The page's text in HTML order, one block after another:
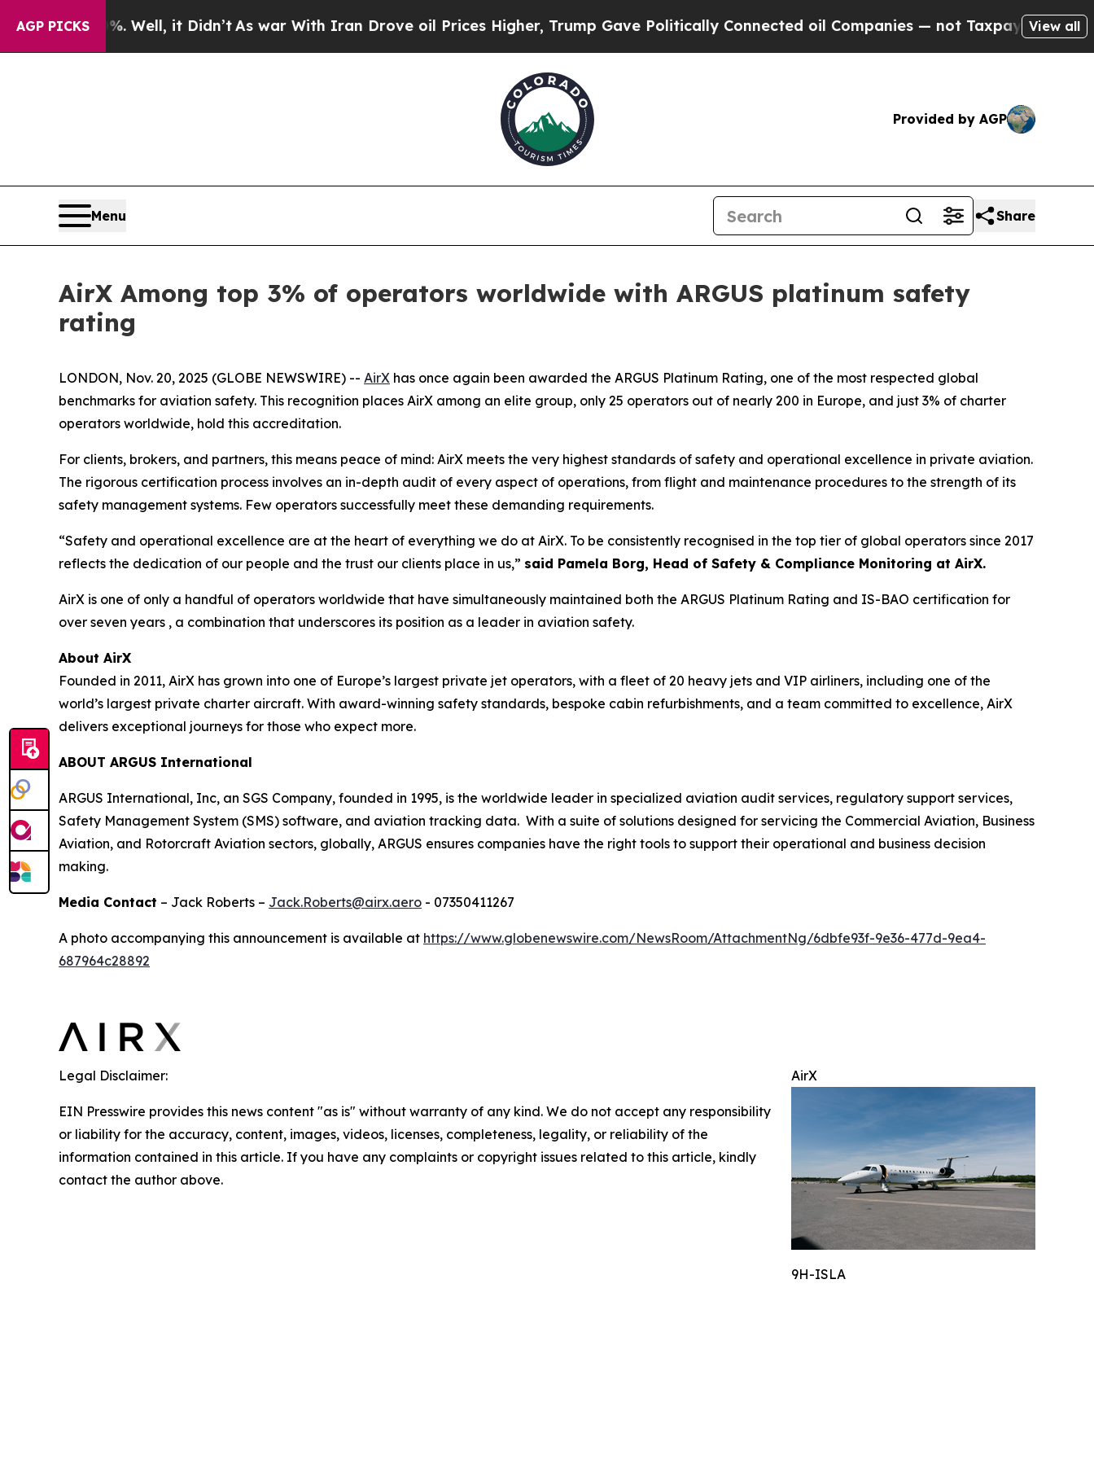
AGP PICKS
40%. Well, it Didn’t As war With Iran Drove oil Prices Higher, Trump Gave Politically Connected oil Companies — not Taxpayers — theView all
Provided by AGP
Menu Share
AirX Among top 3% of operators worldwide with ARGUS platinum safety
rating
LONDON, Nov. 20, 2025 (GLOBE NEWSWIRE) -- AirX has once again been awarded the ARGUS Platinum Rating, one of the most respected global
benchmarks for aviation safety. This recognition places AirX among an elite group, only 25 operators out of nearly 200 in Europe, and just 3% of charter
operators worldwide, hold this accreditation.
For clients, brokers, and partners, this means peace of mind: AirX meets the very highest standards of safety and operational excellence in private aviation.
The rigorous certification process involves an in-depth audit of every aspect of operations, from flight and maintenance procedures to the strength of its
safety management systems. Few operators successfully meet these demanding requirements.
“Safety and operational excellence are at the heart of everything we do at AirX. To be consistently recognised in the top tier of global operators since 2017
reflects the dedication of our people and the trust our clients place in us,” said Pamela Borg, Head of Safety & Compliance Monitoring at AirX.
AirX is one of only a handful of operators worldwide that have simultaneously maintained both the ARGUS Platinum Rating and IS-BAO certification for
over seven years , a combination that underscores its position as a leader in aviation safety.
About AirX
Founded in 2011, AirX has grown into one of Europe’s largest private jet operators, with a fleet of 20 heavy jets and VIP airliners, including one of the
world’s largest private charter aircraft. With award-winning safety standards, bespoke cabin refurbishments, and a team committed to excellence, AirX
delivers exceptional journeys for those who expect more.
ABOUT ARGUS International
ARGUS International, Inc, an SGS Company, founded in 1995, is the worldwide leader in specialized aviation audit services, regulatory support services,
Safety Management System (SMS) software, and aviation tracking data. With a suite of solutions designed for servicing the Commercial Aviation, Business
Aviation, and Rotorcraft Aviation sectors, globally, ARGUS ensures companies have the right tools to support their operational and business decision
making.
Media Contact – Jack Roberts – Jack.Roberts@airx.aero - 07350411267
A photo accompanying this announcement is available at https://www.globenewswire.com/NewsRoom/AttachmentNg/6dbfe93f-9e36-477d-9ea4-
687964c28892
AirX
9H-ISLA
Legal Disclaimer:
EIN Presswire provides this news content "as is" without warranty of any kind. We do not accept any responsibility
or liability for the accuracy, content, images, videos, licenses, completeness, legality, or reliability of the
information contained in this article. If you have any complaints or copyright issues related to this article, kindly
contact the author above.